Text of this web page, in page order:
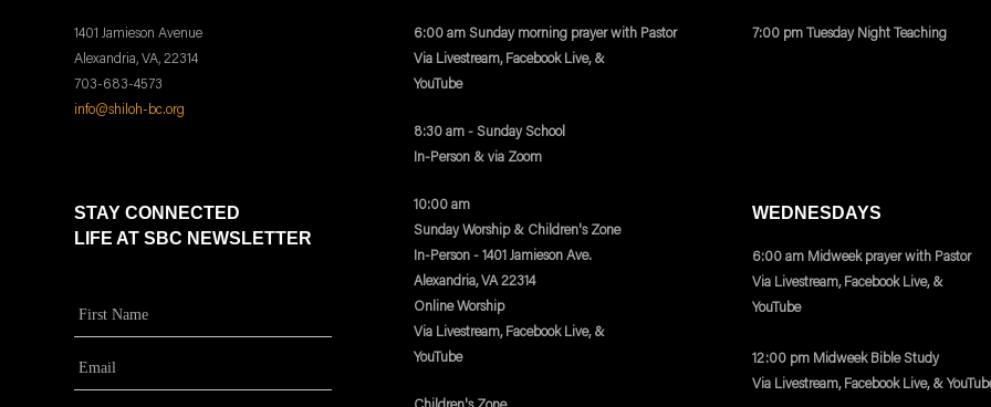
1401 Jamieson Avenue
Alexandria, VA, 22314
703-683-4573
info@shiloh-bc.org
6:00 am Sunday morning prayer with Pastor
Via Livestream, Facebook Live, &
YouTube
8:30 am - Sunday School
In-Person & via Zoom
10:00 am
Sunday Worship & Children's Zone
In-Person - 1401 Jamieson Ave.
Alexandria, VA 22314
Online Worship
Via Livestream, Facebook Live, &
YouTube
7:00 pm Tuesday Night Teaching
STAY CONNECTED
LIFE AT SBC NEWSLETTER
WEDNESDAYS
6:00 am Midweek prayer with Pastor
Via Livestream, Facebook Live, &
YouTube
12:00 pm Midweek Bible Study
Via Livestream, Facebook Live, &